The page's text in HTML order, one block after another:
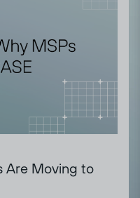
Are Moving to